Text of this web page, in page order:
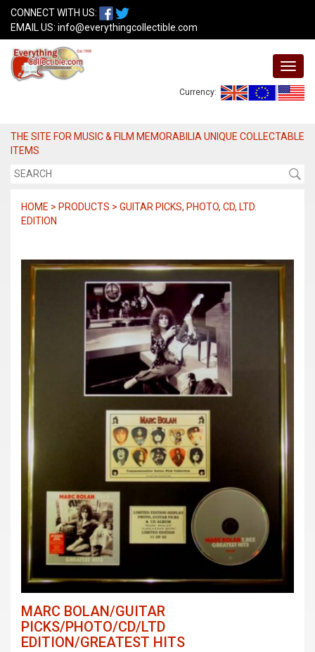
CONNECT WITH US:
EMAIL US: info@everythingcollectible.com
Currency:
THE SITE FOR MUSIC & FILM MEMORABILIA UNIQUE COLLECTABLE
ITEMS
HOME > PRODUCTS > GUITAR PICKS, PHOTO, CD, LTD.
EDITION
MARC BOLAN/GUITAR
PICKS/PHOTO/CD/LTD
EDITION/GREATEST HITS